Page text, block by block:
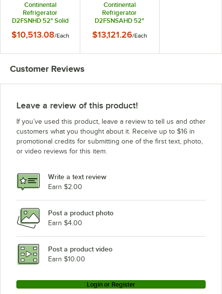
Continental
Refrigerator
D2FSNHD 52" Solid
Depth Reach-In
$10,513.08/Each
Continental
Refrigerator
D2FSNSAHD 52"
Shallow Depth Reach-
$13,121.26/Each
Customer Reviews
Leave a review of this product!
If you’ve used this product, leave a review to tell us and other
customers what you thought about it. Receive up to $16 in
promotional credits for submitting one of the first text, photo,
or video reviews for this item.
Write a text review
Earn $2.00
Post a product photo
Earn $4.00
Post a product video
Earn $10.00
Login or Register